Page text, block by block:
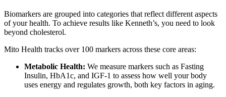
Biomarkers are grouped into categories that reflect different aspects
of your health. To achieve results like Kenneth’s, you need to look
beyond cholesterol.
Mito Health tracks over 100 markers across these core areas:
Metabolic Health: We measure markers such as Fasting
Insulin, HbA1c, and IGF-1 to assess how well your body
uses energy and regulates growth, both key factors in aging.